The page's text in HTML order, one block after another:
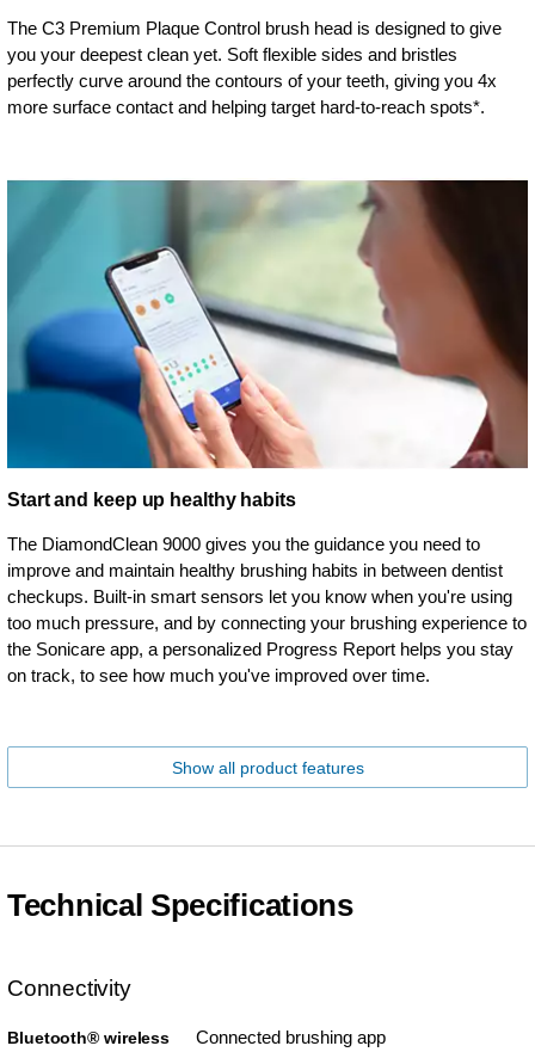
The C3 Premium Plaque Control brush head is designed to give
you your deepest clean yet. Soft flexible sides and bristles
perfectly curve around the contours of your teeth, giving you 4x
more surface contact and helping target hard-to-reach spots*.
Start and keep up healthy habits
The DiamondClean 9000 gives you the guidance you need to
improve and maintain healthy brushing habits in between dentist
checkups. Built-in smart sensors let you know when you're using
too much pressure, and by connecting your brushing experience to
the Sonicare app, a personalized Progress Report helps you stay
on track, to see how much you've improved over time.
Show all product features
Technical Specifications
Connectivity
Bluetooth® wireless
Connected brushing app